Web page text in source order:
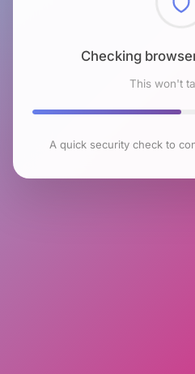
Checking
This won't
A quick security check to